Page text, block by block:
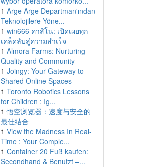
1 Arge Arge Departman'ından
Teknolojilere Yöne...
1 win666 คาสิโน: เปิดเผยทุก
เคล็ดลับสู่ความสำเร็จ
1 Almora Farms: Nurturing
Quality and Community
1 Joingy: Your Gateway to
Shared Online Spaces
1 Toronto Robotics Lessons
for Children : Ig...
1 悟空浏览器：速度与安全的
最佳结合
1 View the Madness In Real-
Time : Your Comple...
1 Container 20 Fuß kaufen:
Secondhand & Benutzt –...